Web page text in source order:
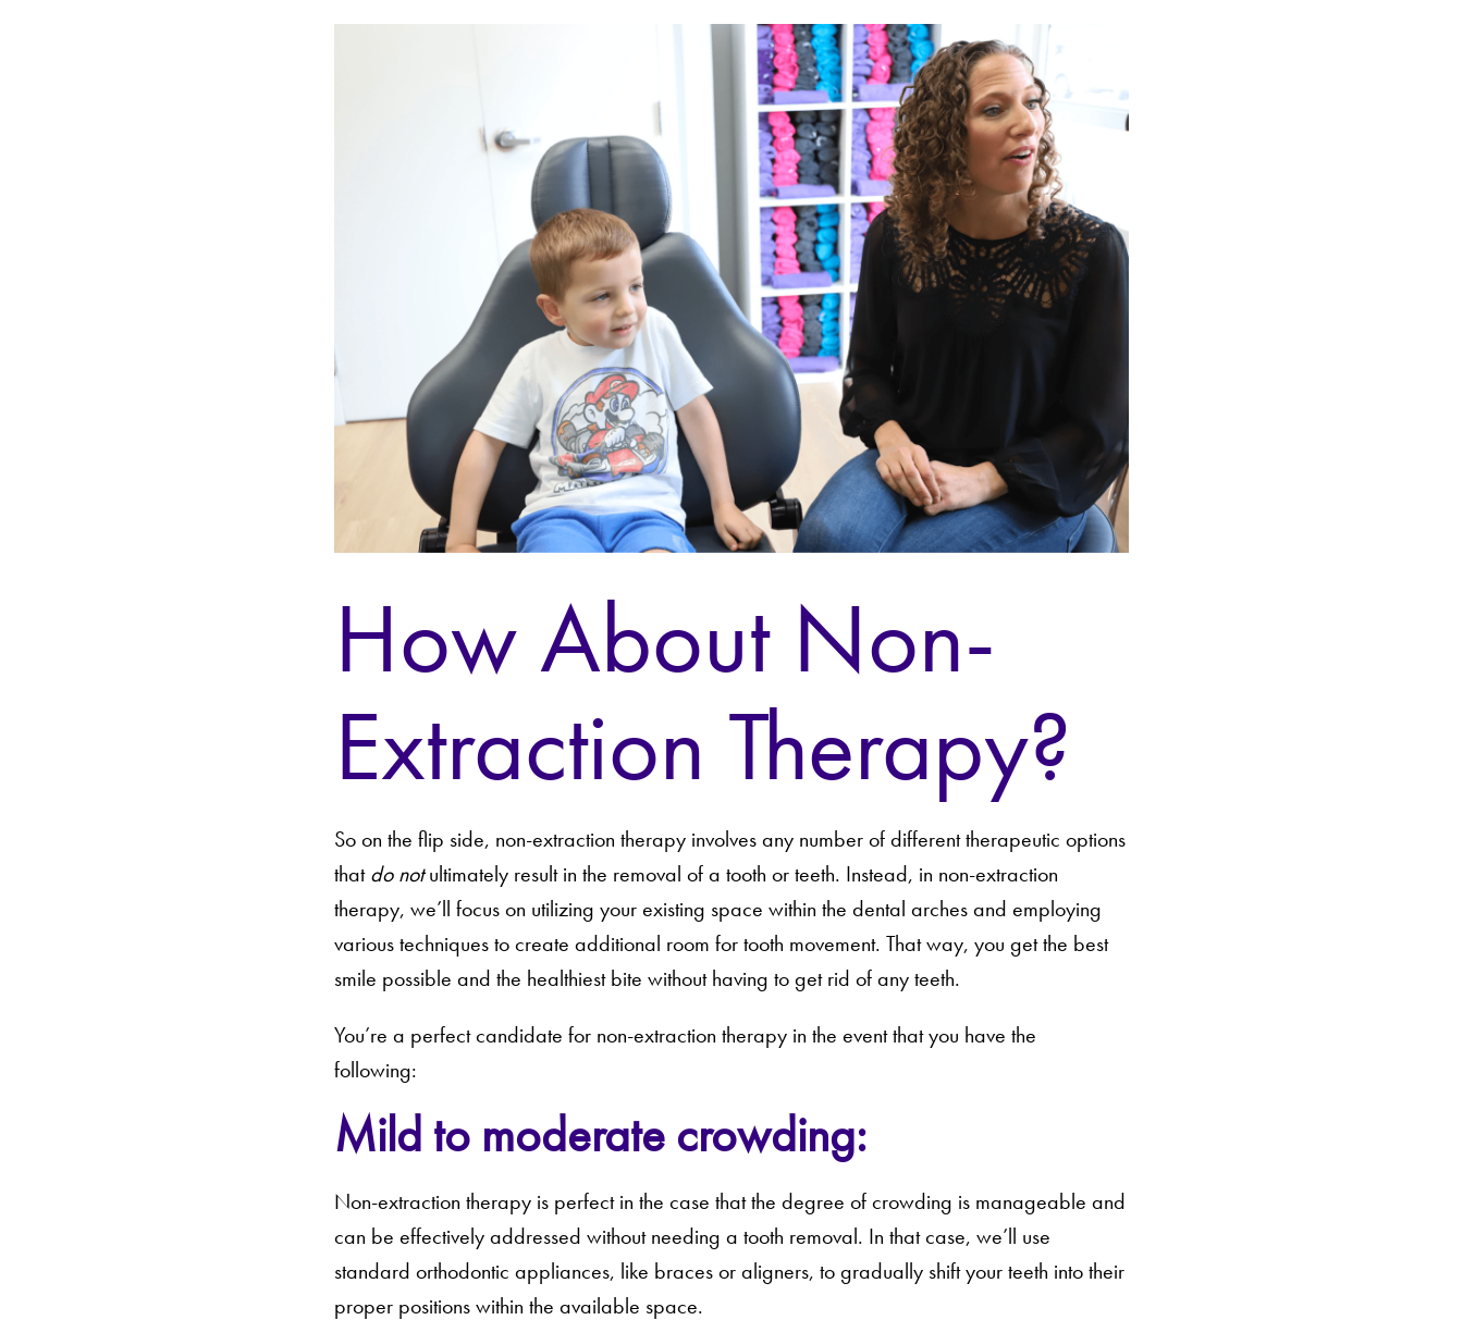
How About Non-
Extraction Therapy?
So on the flip side, non-extraction therapy involves any number of different therapeutic options
thatdo notultimately result in the removal of a tooth or teeth. Instead, in non-extraction
therapy, we’ll focus on utilizing your existing space within the dental arches and employing
various techniques to create additional room for tooth movement. That way, you get the best
smile possible and the healthiest bite without having to get rid of any teeth.
You’re a perfect candidate for non-extraction therapy in the event that you have the
following:
Mild to moderate crowding:
Non-extraction therapy is perfect in the case that the degree of crowding is manageable and
can be effectively addressed without needing a tooth removal. In that case, we’ll use
standard orthodontic appliances, like braces or aligners, to gradually shift your teeth into their
proper positions within the available space.